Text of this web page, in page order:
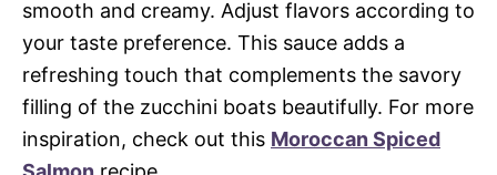
smooth and creamy. Adjust flavors according to
your taste preference. This sauce adds a
refreshing touch that complements the savory
filling of the zucchini boats beautifully. For more
inspiration, check out this Moroccan Spiced